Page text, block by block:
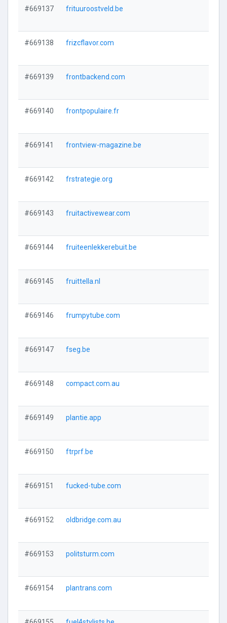
#669137 frituuroostveld.be
#669138 frizcflavor.com
#669139 frontbackend.com
#669140 frontpopulaire.fr
#669141 frontview-magazine.be
#669142 frstrategie.org
#669143 fruitactivewear.com
#669144 fruiteenlekkerebuit.be
#669145 fruittella.nl
#669146 frumpytube.com
#669147 fseg.be
#669148 compact.com.au
#669149 plantie.app
#669150 ftrprf.be
#669151 fucked-tube.com
#669152 oldbridge.com.au
#669153 politsturm.com
#669154 plantrans.com